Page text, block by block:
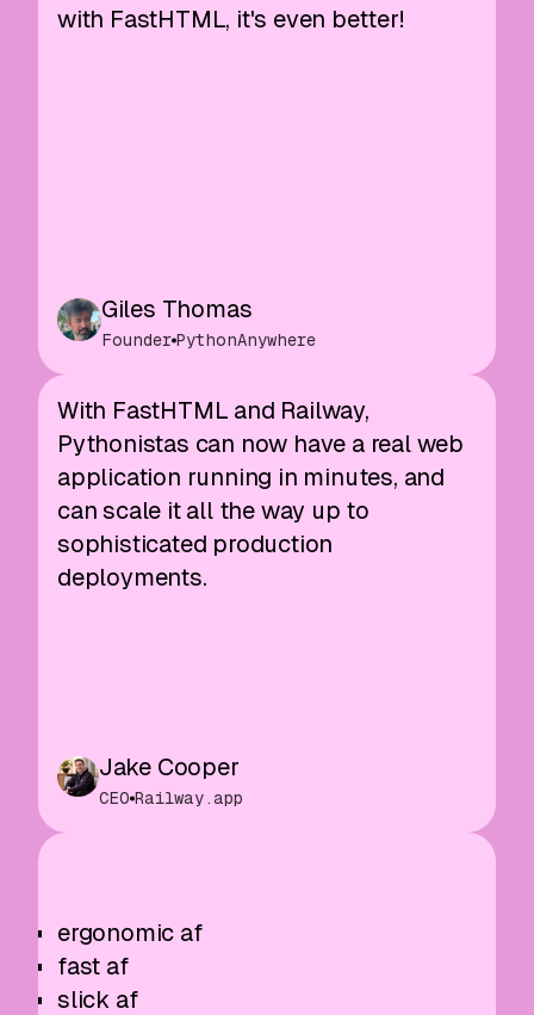
with FastHTML, it's even better!
Giles Thomas
Founder PythonAnywhere
With FastHTML and Railway,
Pythonistas can now have a real web
application running in minutes, and
can scale it all the way up to
sophisticated production
deployments.
Jake Cooper
CEO Railway.app
ergonomic af
fast af
slick af